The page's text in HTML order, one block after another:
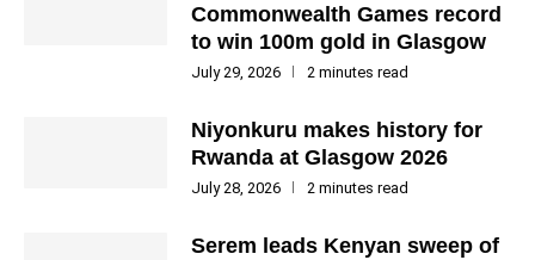
Commonwealth Games record
to win 100m gold in Glasgow
July 29, 2026 2 minutes read
Niyonkuru makes history for
Rwanda at Glasgow 2026
July 28, 2026 2 minutes read
Serem leads Kenyan sweep of